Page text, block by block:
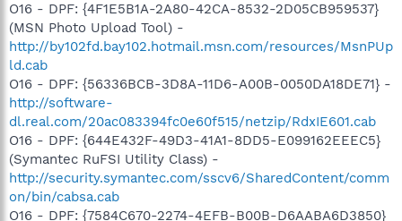
O16 - DPF: {4F1E5B1A-2A80-42CA-8532-2D05CB959537}
(MSN Photo Upload Tool) -
http://by102fd.bay102.hotmail.msn.com/resources/MsnPUp
ld.cab
O16 - DPF: {56336BCB-3D8A-11D6-A00B-0050DA18DE71} -
http://software-
dl.real.com/20ac083394fc0e60f515/netzip/RdxIE601.cab
O16 - DPF: {644E432F-49D3-41A1-8DD5-E099162EEEC5}
(Symantec RuFSI Utility Class) -
http://security.symantec.com/sscv6/SharedContent/comm
on/bin/cabsa.cab
O16 - DPF: {7584C670-2274-4EFB-B00B-D6AABA6D3850}